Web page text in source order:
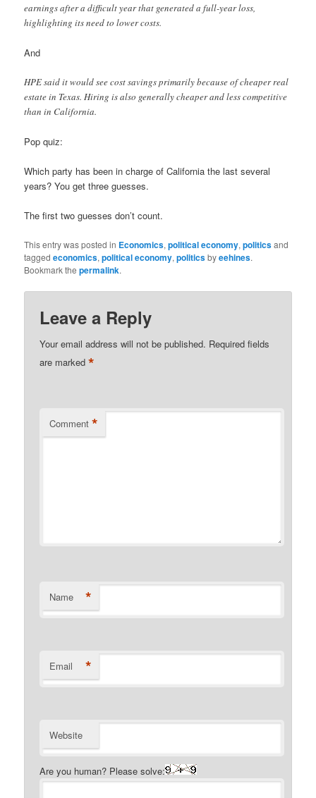
earnings after a difficult year that generated a full-year loss,
highlighting its need to lower costs.
And
HPE said it would see cost savings primarily because of cheaper real
estate in Texas. Hiring is also generally cheaper and less competitive
than in California.
Pop quiz:
Which party has been in charge of California the last several
years? You get three guesses.
The first two guesses don’t count.
This entry was posted in Economics,political economy,politicsand
taggedeconomics,political economy,politicsbyeehines.
Bookmark thepermalink.
Leave a Reply
Your email address will not be published. Required fields
are marked*
Comment *
Name *
Email *
Website
Are you human? Please solve: